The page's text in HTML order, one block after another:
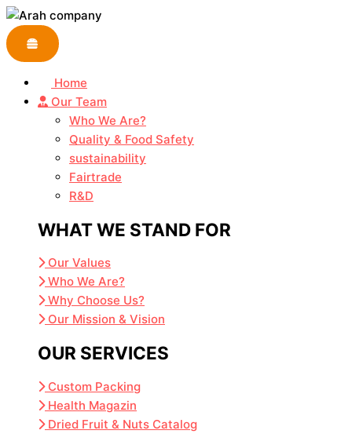
Skip
to
content
Home
Our Team
Who We Are?
Quality & Food Safety
sustainability
Fairtrade
R&D
WHAT WE STAND FOR
Our Values
Who We Are?
Why Choose Us?
Our Mission & Vision
OUR SERVICES
Custom Packing
Health Magazin
Dried Fruit & Nuts Catalog